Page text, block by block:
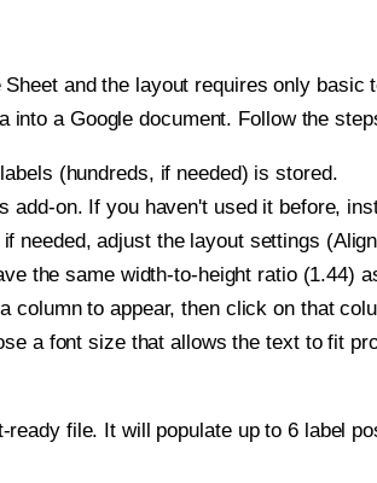
and the layout requires only
a Google document. Follow the
(hundreds, if needed) is stored.
add-on. If you haven't used it before,
needed, adjust the layout settings
the same width-to-height ratio (1.44)
column to appear, then click on that
a font size that allows the text to fit
file. It will populate up to 6 label